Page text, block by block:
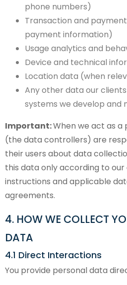
phone numbers)
Transaction and
payment information)
Usage analytics and
Device and technical
Location data (when
Any other data our
systems we develop and
Important:When we act as a
(the data controllers) are
their users about data
this data only according to our
instructions and applicable
agreements.
4. HOW WE COLLECT
DATA
4.1 Direct Interactions
You provide personal data